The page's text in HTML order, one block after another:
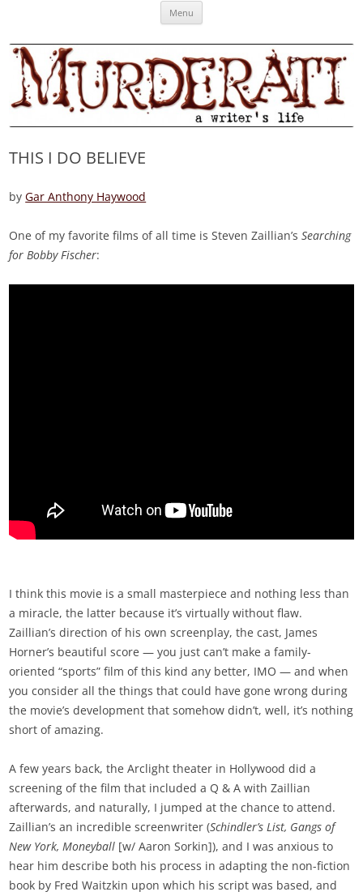
MURDERATI examines critical themes, historical archetypes and trends in
Menu
THIS I DO BELIEVE
byGar Anthony Haywood
One of my favorite films of all time is Steven Zaillian’sSearching
for Bobby Fischer:
I think this movie is a small masterpiece and nothing less than
a miracle, the latter because it’s virtually without flaw.
Zaillian’s direction of his own screenplay, the cast, James
Horner’s beautiful score — you just can’t make a family-
oriented “sports” film of this kind any better, IMO — and when
you consider all the things that could have gone wrong during
the movie’s development that somehow didn’t, well, it’s nothing
short of amazing.
A few years back, the Arclight theater in Hollywood did a
screening of the film that included a Q & A with Zaillian
afterwards, and naturally, I jumped at the chance to attend.
Zaillian’s an incredible screenwriter (Schindler’s List, Gangs of
New York, Moneyball [w/ Aaron Sorkin]), and I was anxious to
hear him describe both his process in adapting the non-fiction
book by Fred Waitzkin upon which his script was based, and